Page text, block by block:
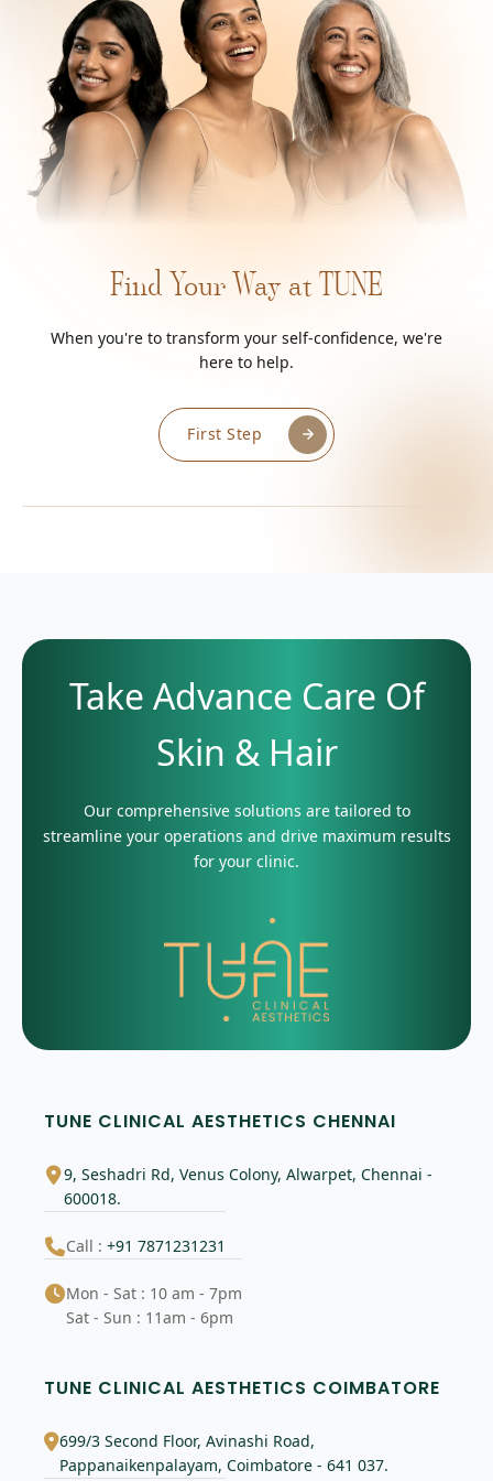
Find Your Way at TUNE
When you're to transform your self-confidence, we're
here to help.
First Step
Take Advance Care Of
Skin & Hair
Our comprehensive solutions are tailored to
streamline your operations and drive maximum results
for your clinic.
TUNE CLINICAL AESTHETICS CHENNAI
9, Seshadri Rd, Venus Colony, Alwarpet, Chennai -
600018.
Call :+91 7871231231
Mon - Sat : 10 am - 7pm
Sat - Sun : 11am - 6pm
TUNE CLINICAL AESTHETICS COIMBATORE
699/3 Second Floor, Avinashi Road,
Pappanaikenpalayam, Coimbatore - 641 037.